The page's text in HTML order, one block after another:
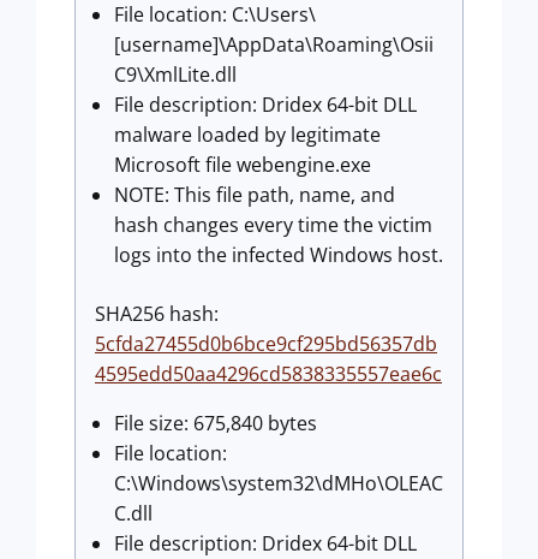
File location: C:\Users\
[username]\AppData\Roaming\Osii
C9\XmlLite.dll
File description: Dridex 64-bit DLL
malware loaded by legitimate
Microsoft file webengine.exe
NOTE: This file path, name, and
hash changes every time the victim
logs into the infected Windows host.
SHA256 hash:
5cfda27455d0b6bce9cf295bd56357db
4595edd50aa4296cd5838335557eae6c
File size: 675,840 bytes
File location:
C:\Windows\system32\dMHo\OLEAC
C.dll
File description: Dridex 64-bit DLL